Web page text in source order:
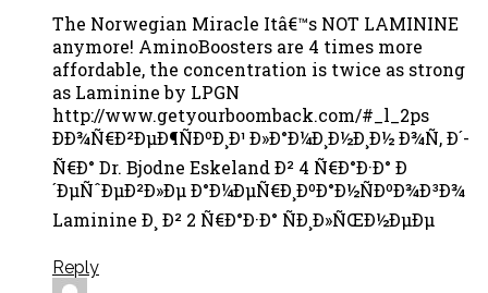
The Norwegian Miracle Itâ€™s NOT LAMININE
anymore! AminoBoosters are 4 times more
affordable, the concentration is twice as strong
as Laminine by LPGN
http://www.getyourboomback.com/#_l_2ps
ÐÐ¾Ñ€Ð²ÐµÐ¶ÑÐºÐ¸Ð¹ Ð»Ð°Ð¼Ð¸Ð½Ð¸Ð½ Ð¾Ñ‚ Ð´-
Ñ€Ð° Dr. Bjodne Eskeland Ð² 4 Ñ€Ð°Ð·Ð° Ð
´ÐµÑˆÐµÐ²Ð»Ðµ Ð°Ð¼ÐµÑ€Ð¸ÐºÐ°Ð½ÑÐºÐ¾Ð³Ð¾
Laminine Ð¸ Ð² 2 Ñ€Ð°Ð·Ð° ÑÐ¸Ð»ÑŒÐ½ÐµÐµ
Reply